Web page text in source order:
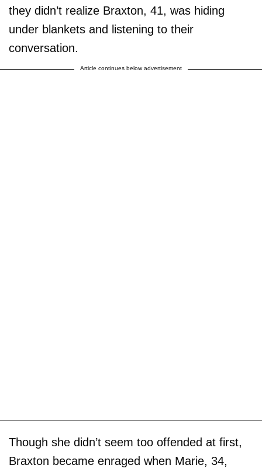
they didn’t realize Braxton, 41, was hiding
under blankets and listening to their
conversation.
Article continues below advertisement
Though she didn’t seem too offended at first,
Braxton became enraged when Marie, 34,